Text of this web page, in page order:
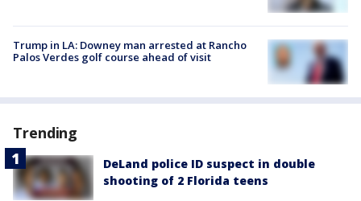
Trump in LA: Downey man arrested at Rancho
Palos Verdes golf course ahead of visit
Trending
DeLand police ID suspect in double
shooting of 2 Florida teens